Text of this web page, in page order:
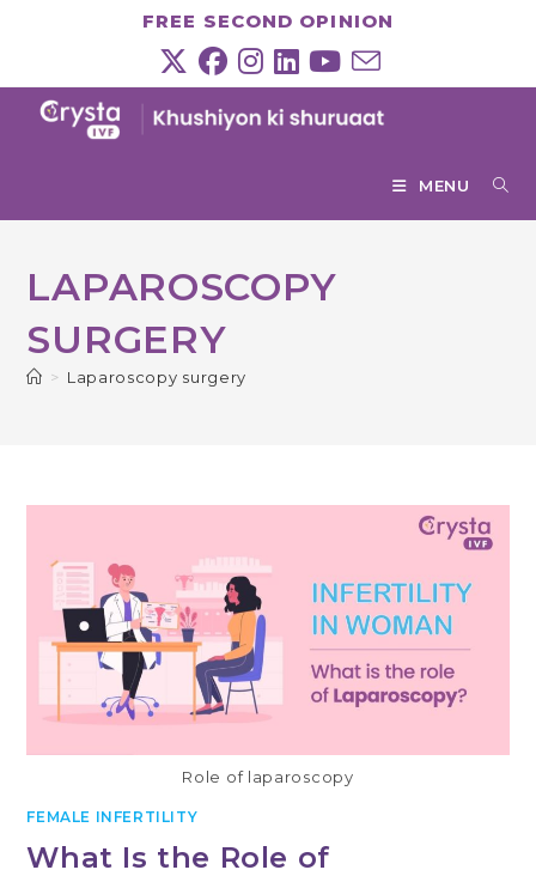
FREE SECOND OPINION
MENU
LAPAROSCOPY
SURGERY
> Laparoscopy surgery
Role of laparoscopy
FEMALE INFERTILITY
What Is the Role of